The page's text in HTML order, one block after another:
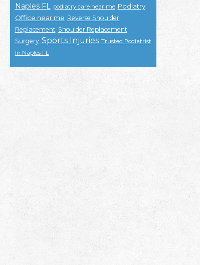
Naples FL podiatry care near me Podiatry
Office near me Reverse Shoulder
Replacement Shoulder Replacement
Surgery Sports Injuries Trusted Podiatrist
In Naples FL